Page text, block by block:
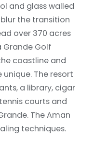
and glass walled
the transition
over 370 acres
Grande Golf
coastline and
The resort
a library, cigar
courts and
The Aman
techniques.